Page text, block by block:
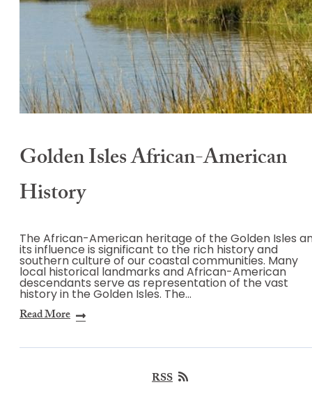
Golden Isles African-American
History
The African-American heritage of the Golden Isles
its influence is significant to the rich history and
southern culture of our coastal communities. Many
local historical landmarks and African-American
descendants serve as representation of the vast
history in the Golden Isles. The…
Read More
RSS